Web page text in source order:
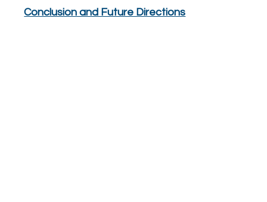
Conclusion and Future Directions